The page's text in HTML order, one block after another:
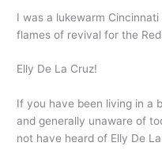
I was a lukewarm Cincinnati
flames of revival for the
Elly De La Cruz!
If you have been living in a
and generally unaware of
not have heard of Elly De